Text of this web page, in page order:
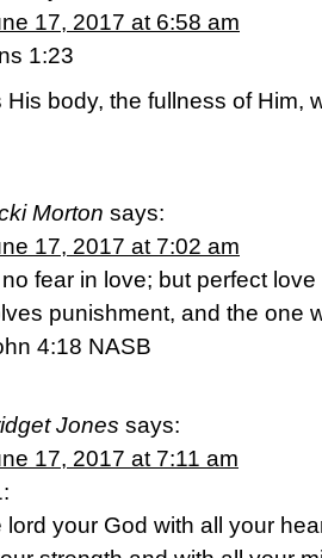
17, 2017 at 6:58 am
1:23
His body, the fullness of Him,
Morton says:
17, 2017 at 7:02 am
fear in love; but perfect
punishment, and the one
4:18 NASB
Jones says:
17, 2017 at 7:11 am
lord your God with all your